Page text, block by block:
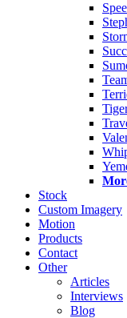
Stock
Custom Imagery
Motion
Products
Contact
Other
Articles
Interviews
Blog